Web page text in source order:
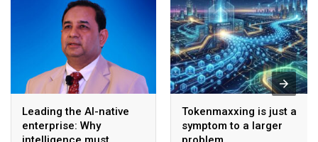
Leading the AI-native
enterprise: Why
Tokenmaxxing is just a
symptom to a larger